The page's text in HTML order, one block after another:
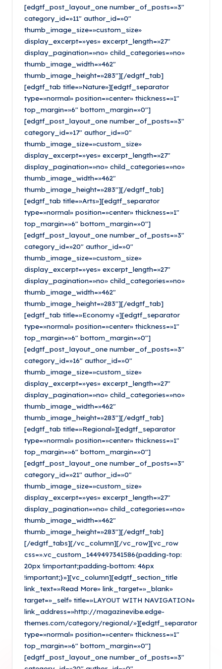
[edgtf_post_layout_one number_of_posts=»3″
category_id=»11″ author_id=»0″
thumb_image_size=»custom_size»
display_excerpt=»yes» excerpt_length=»27″
display_pagination=»no» child_categories=»no»
thumb_image_width=»462″
thumb_image_height=»283″][/edgtf_tab]
[edgtf_tab title=»Nature»][edgtf_separator
type=»normal» position=»center» thickness=»1″
top_margin=»6″ bottom_margin=»0″]
[edgtf_post_layout_one number_of_posts=»3″
category_id=»17″ author_id=»0″
thumb_image_size=»custom_size»
display_excerpt=»yes» excerpt_length=»27″
display_pagination=»no» child_categories=»no»
thumb_image_width=»462″
thumb_image_height=»283″][/edgtf_tab]
[edgtf_tab title=»Arts»][edgtf_separator
type=»normal» position=»center» thickness=»1″
top_margin=»6″ bottom_margin=»0″]
[edgtf_post_layout_one number_of_posts=»3″
category_id=»20″ author_id=»0″
thumb_image_size=»custom_size»
display_excerpt=»yes» excerpt_length=»27″
display_pagination=»no» child_categories=»no»
thumb_image_width=»462″
thumb_image_height=»283″][/edgtf_tab]
[edgtf_tab title=»Economy «][edgtf_separator
type=»normal» position=»center» thickness=»1″
top_margin=»6″ bottom_margin=»0″]
[edgtf_post_layout_one number_of_posts=»3″
category_id=»16″ author_id=»0″
thumb_image_size=»custom_size»
display_excerpt=»yes» excerpt_length=»27″
display_pagination=»no» child_categories=»no»
thumb_image_width=»462″
thumb_image_height=»283″][/edgtf_tab]
[edgtf_tab title=»Regional»][edgtf_separator
type=»normal» position=»center» thickness=»1″
top_margin=»6″ bottom_margin=»0″]
[edgtf_post_layout_one number_of_posts=»3″
category_id=»21″ author_id=»0″
thumb_image_size=»custom_size»
display_excerpt=»yes» excerpt_length=»27″
display_pagination=»no» child_categories=»no»
thumb_image_width=»462″
thumb_image_height=»283″][/edgtf_tab]
[/edgtf_tabs][/vc_column][/vc_row][vc_row
css=».vc_custom_1449497341586{padding-top:
20px !important;padding-bottom: 46px
!important;}»][vc_column][edgtf_section_title
link_text=»Read More» link_target=»_blank»
target=»_self» title=»LAYOUT WITH NAVIGATION»
link_address=»http://magazinevibe.edge-
themes.com/category/regional/»][edgtf_separator
type=»normal» position=»center» thickness=»1″
top_margin=»6″ bottom_margin=»0″]
[edgtf_post_layout_one number_of_posts=»3″